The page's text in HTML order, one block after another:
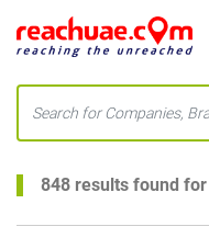
848 results found for